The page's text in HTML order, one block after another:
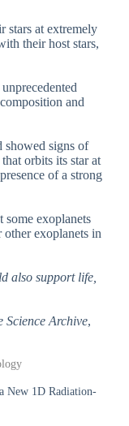
stars at extremely
their host stars,
and
showed signs of
orbits its star at
of a strong
exoplanets
exoplanets in
also support life,
Science Archive,
New 1D Radiation-